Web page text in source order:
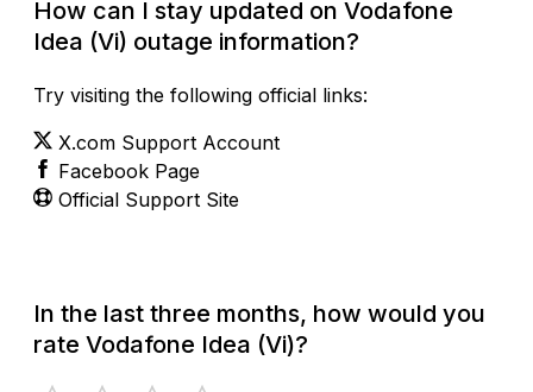
How can I stay updated on Vodafone
Idea (Vi) outage information?
Try visiting the following official links:
X.com Support Account
Facebook Page
Official Support Site
In the last three months, how would you
rate Vodafone Idea (Vi)?